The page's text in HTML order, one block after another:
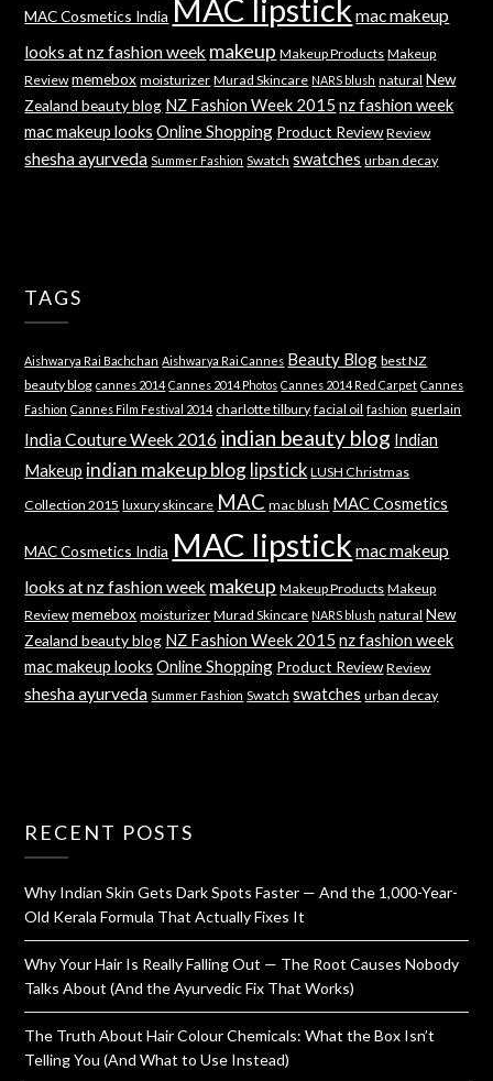
MAC Cosmetics India MAC lipstick mac makeup
looks at nz fashion week makeup Makeup Products Makeup
Review memebox moisturizer Murad Skincare NARS blush natural New
Zealand beauty blog NZ Fashion Week 2015 nz fashion week
mac makeup looks Online Shopping Product Review Review
shesha ayurveda Summer Fashion Swatch swatches urban decay
TAGS
Aishwarya Rai Bachchan Aishwarya Rai Cannes Beauty Blog best NZ
beauty blog cannes 2014 Cannes 2014 Photos Cannes 2014 Red Carpet Cannes
Fashion Cannes Film Festival 2014 charlotte tilbury facial oil fashion guerlain
India Couture Week 2016 indian beauty blog Indian
Makeup indian makeup blog lipstick LUSH Christmas
Collection 2015 luxury skincare MAC mac blush MAC Cosmetics
MAC Cosmetics India MAC lipstick mac makeup
looks at nz fashion week makeup Makeup Products Makeup
Review memebox moisturizer Murad Skincare NARS blush natural New
Zealand beauty blog NZ Fashion Week 2015 nz fashion week
mac makeup looks Online Shopping Product Review Review
shesha ayurveda Summer Fashion Swatch swatches urban decay
RECENT POSTS
Why Indian Skin Gets Dark Spots Faster — And the 1,000-Year-
Old Kerala Formula That Actually Fixes It
Why Your Hair Is Really Falling Out — The Root Causes Nobody
Talks About (And the Ayurvedic Fix That Works)
The Truth About Hair Colour Chemicals: What the Box Isn’t
Telling You (And What to Use Instead)